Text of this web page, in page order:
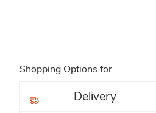
Shopping Options for
Delivery